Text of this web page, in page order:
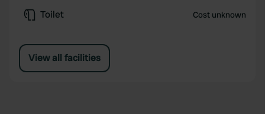
Toilet Cost unknown
View all facilities